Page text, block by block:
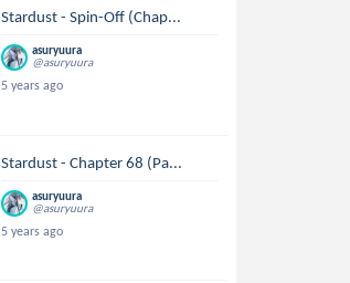
Stardust - Spin-Off (Chap...
asuryuura
@asuryuura
5 years ago
Stardust - Chapter 68 (Pa...
asuryuura
@asuryuura
5 years ago